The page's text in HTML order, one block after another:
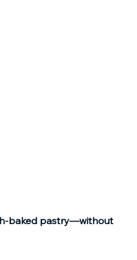
baked pastry—without